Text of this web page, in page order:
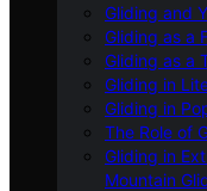
Gliding and
Gliding as a
Gliding as a
Gliding in
Gliding in
The Role of
Gliding in
Mountain